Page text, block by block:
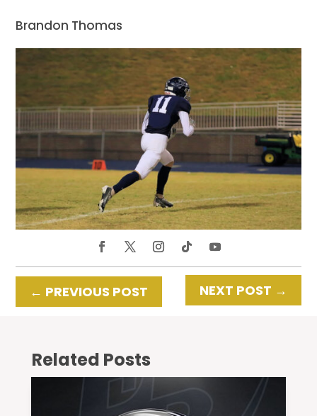
Brandon Thomas
← PREVIOUS POST NEXT POST →
Related Posts